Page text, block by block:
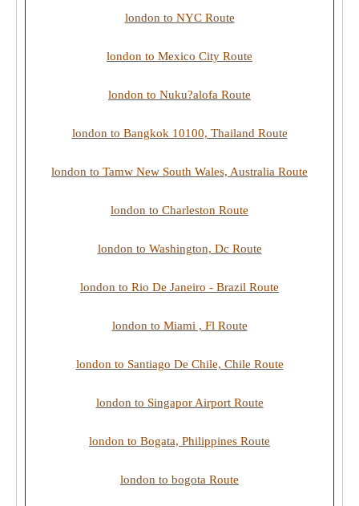
london to NYC Route
london to Mexico City Route
london to Nuku?alofa Route
london to Bangkok 10100, Thailand Route
london to Tamw New South Wales, Australia Route
london to Charleston Route
london to Washington, Dc Route
london to Rio De Janeiro - Brazil Route
london to Miami , Fl Route
london to Santiago De Chile, Chile Route
london to Singapor Airport Route
london to Bogata, Philippines Route
london to bogota Route